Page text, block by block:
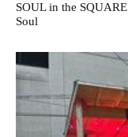
SOUL in the
Soul